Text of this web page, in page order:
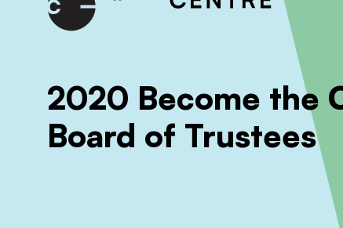
2020 Become the
Board of Trustees